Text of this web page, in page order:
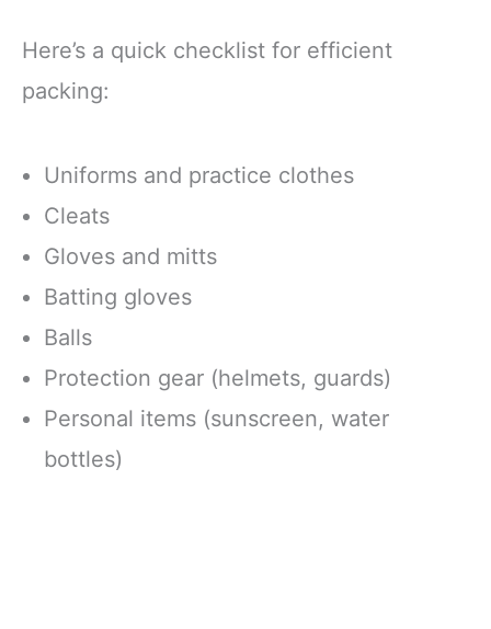
Here’s a quick checklist for efficient
packing:
Uniforms and practice clothes
Cleats
Gloves and mitts
Batting gloves
Balls
Protection gear (helmets, guards)
Personal items (sunscreen, water
bottles)